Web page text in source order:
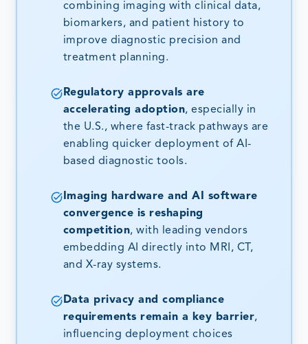
combining imaging with clinical data,
biomarkers, and patient history to
improve diagnostic precision and
treatment planning.
Regulatory approvals are
accelerating adoption, especially in
the U.S., where fast-track pathways are
enabling quicker deployment of AI-
based diagnostic tools.
Imaging hardware and AI software
convergence is reshaping
competition, with leading vendors
embedding AI directly into MRI, CT,
and X-ray systems.
Data privacy and compliance
requirements remain a key barrier,
influencing deployment choices